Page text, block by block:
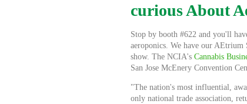
curious About
Stop by booth #622 and you'll
aeroponics. We have our
show. The NCIA's Cannabis
San Jose McEnery Convention
"The nation's most influential,
only national trade association,